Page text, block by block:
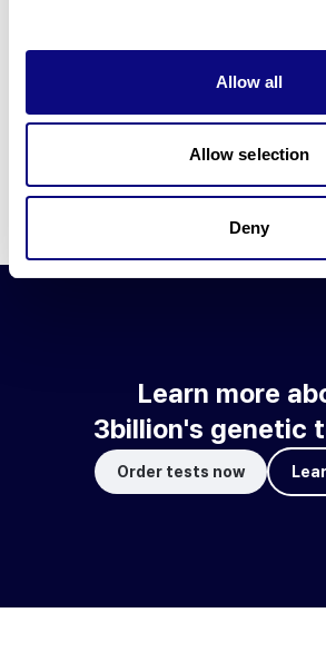
Allow all
Allow selection
Deny
Learn more about
3billion brings effort to develop and
technologies required for genetic diagnosis.
Learn more about 3billion's technology for
Learn about our technology
Learn more
3billion's genetic
Order tests now